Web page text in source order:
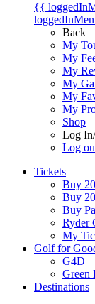
{{
Back
My
My
My
My
My
My
Shop
Log
Log
Tickets
Buy
Buy
Buy
Ryder
My
Golf for
G4D
Green
Destinations